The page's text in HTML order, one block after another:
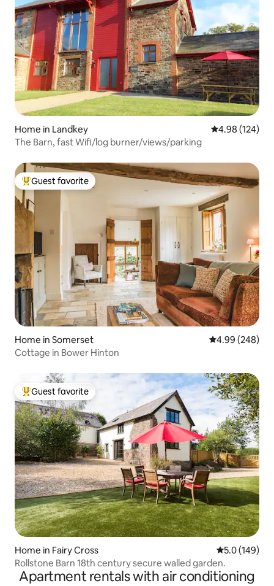
Home in Landkey 4.98 out of 5
4.98 (124)
The Barn, fast Wifi/log burner/views/parking
Top guest favorite
Guest favorite
Home in Somerset 4.99 out of 5
4.99 (248)
Cottage in Bower Hinton
Top guest favorite
Guest favorite
Home in Fairy Cross 5.0 out of 5
5.0 (149)
Rollstone Barn 18th century secure walled garden.
Apartment rentals with air conditioning